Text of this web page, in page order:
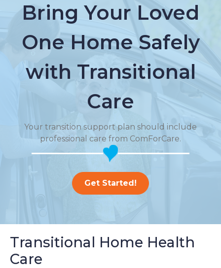
Bring Your Loved
One Home Safely
with Transitional
Care
Your transition support plan should include
professional care from ComForCare.
Get Started!
Transitional Home Health
Care